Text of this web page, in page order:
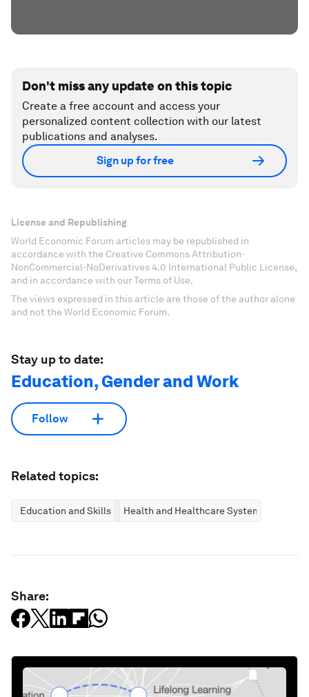
Don't miss any update on this topic
Create a free account and access your
personalized content collection with our latest
publications and analyses.
Sign up for free
License and Republishing
World Economic Forum articles may be republished in
accordance with the Creative Commons Attribution-
NonCommercial-NoDerivatives 4.0 International Public License,
and in accordance with our Terms of Use.
The views expressed in this article are those of the author alone
and not the World Economic Forum.
Stay up to date:
Education, Gender and Work
Follow
Related topics:
Education and Skills Health and Healthcare Systems
Share: